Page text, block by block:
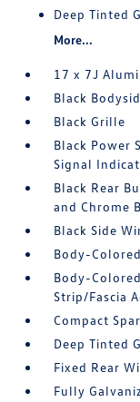
Deep Tinted
More...
17 x 7J
Black
Black Grille
Black Power
Signal
Black Rear
and Chrome
Black Side
Body-
Body-
Strip/Fascia
Compact
Deep Tinted
Fixed Rear
Fully